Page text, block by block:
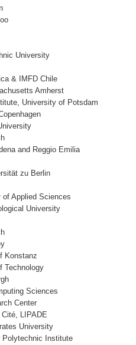
University
& IMFD Chile
Amherst
University of Potsdam
and Reggio Emilia
zu Berlin
of Applied Sciences
University
Konstanz
Technology
Sciences
Center
LIPADE
University
Polytechnic Institute